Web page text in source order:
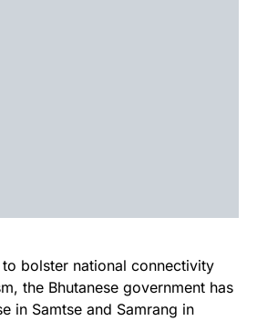
bolster national connectivity
the Bhutanese government has
in Samtse and Samrang in